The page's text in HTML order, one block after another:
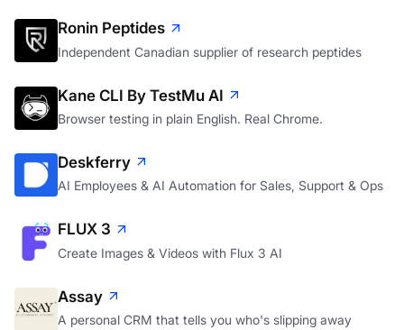
Ronin Peptides
Independent Canadian supplier of research peptides
Kane CLI By TestMu AI
Browser testing in plain English. Real Chrome.
Deskferry
AI Employees & AI Automation for Sales, Support & Ops
FLUX 3
Create Images & Videos with Flux 3 AI
Assay
A personal CRM that tells you who's slipping away